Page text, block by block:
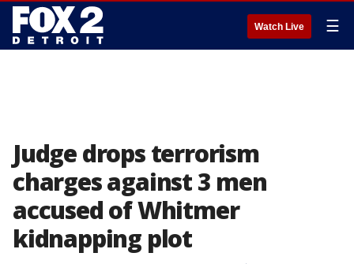
Watch Live ☰
Judge drops terrorism
charges against 3 men
accused of Whitmer
kidnapping plot